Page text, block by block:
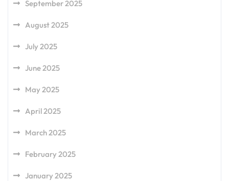
September 2025
August 2025
July 2025
June 2025
May 2025
April 2025
March 2025
February 2025
January 2025